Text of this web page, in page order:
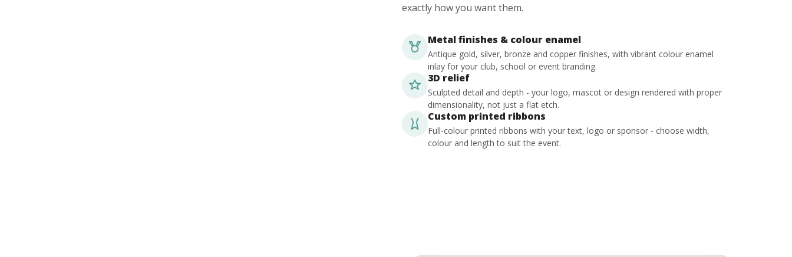
exactly how you want them.
Metal finishes & colour enamel
Antique gold, silver, bronze and copper finishes, with vibrant colour enamel
inlay for your club, school or event branding.
3D relief
Sculpted detail and depth - your logo, mascot or design rendered with proper
dimensionality, not just a flat etch.
Custom printed ribbons
Full-colour printed ribbons with your text, logo or sponsor - choose width,
colour and length to suit the event.